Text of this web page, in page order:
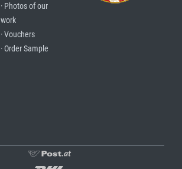
· Photos of our
work
· Vouchers
· Order Sample